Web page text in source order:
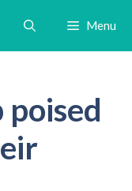
Menu